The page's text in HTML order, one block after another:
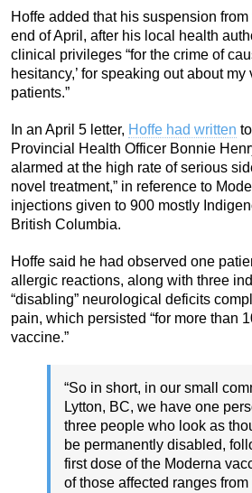
Hoffe added that his suspension
end of April, after his local health
clinical privileges “for the crime of
hesitancy,’ for speaking out about
patients.”
In an April 5 letter, Hoffe had written
Provincial Health Officer Bonnie
alarmed at the high rate of serious
novel treatment,” in reference to
injections given to 900 mostly
British Columbia.
Hoffe said he had observed one
allergic reactions, along with three
“disabling” neurological deficits
pain, which persisted “for more than
vaccine.”
“So in short, in our small
Lytton, BC, we have one
three people who look as
be permanently disabled,
first dose of the Moderna
of those affected ranges